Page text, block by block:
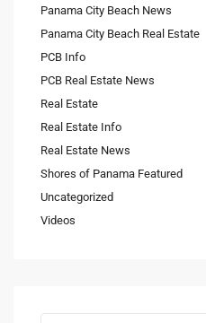
Panama City Beach News
Panama City Beach Real Estate
PCB Info
PCB Real Estate News
Real Estate
Real Estate Info
Real Estate News
Shores of Panama Featured
Uncategorized
Videos